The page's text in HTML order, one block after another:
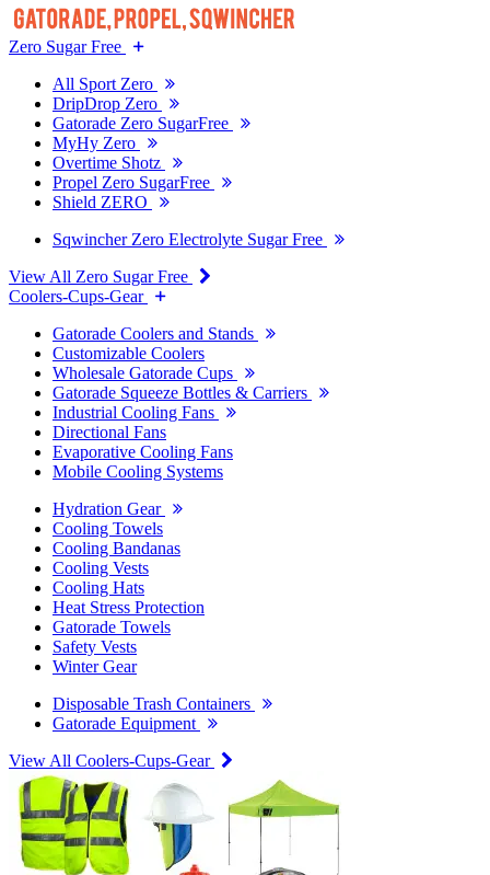
Zero Sugar Free
All Sport Zero
DripDrop Zero
Gatorade Zero SugarFree
MyHy Zero
Overtime Shotz
Propel Zero SugarFree
Shield ZERO
Sqwincher Zero Electrolyte Sugar Free
View All Zero Sugar Free
Coolers-Cups-Gear
Gatorade Coolers and Stands
Customizable Coolers
Wholesale Gatorade Cups
Gatorade Squeeze Bottles & Carriers
Industrial Cooling Fans
Directional Fans
Evaporative Cooling Fans
Mobile Cooling Systems
Hydration Gear
Cooling Towels
Cooling Bandanas
Cooling Vests
Cooling Hats
Heat Stress Protection
Gatorade Towels
Safety Vests
Winter Gear
Disposable Trash Containers
Gatorade Equipment
View All Coolers-Cups-Gear